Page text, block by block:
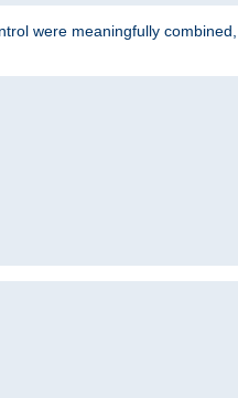
were meaningfully